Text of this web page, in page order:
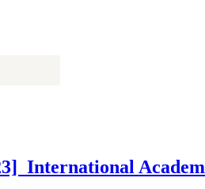
International